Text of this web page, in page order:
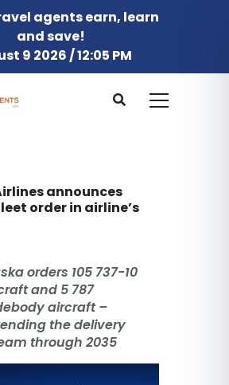
agents earn, learn
and save!
9 2026 / 12:05 PM
announces
order in airline’s
orders 105 737-10
and 5 787
aircraft –
the delivery
through 2035